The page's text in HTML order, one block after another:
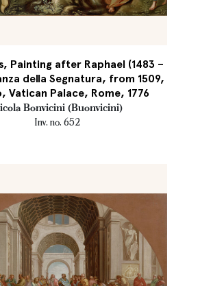
Painting after Raphael (1483 –
della Segnatura, from 1509,
Vatican Palace, Rome, 1776
Bonvicini (Buonvicini)
Inv. no. 652